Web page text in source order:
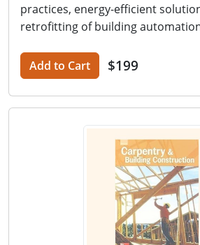
practices, energy-efficient
retrofitting of building
Add to Cart $199